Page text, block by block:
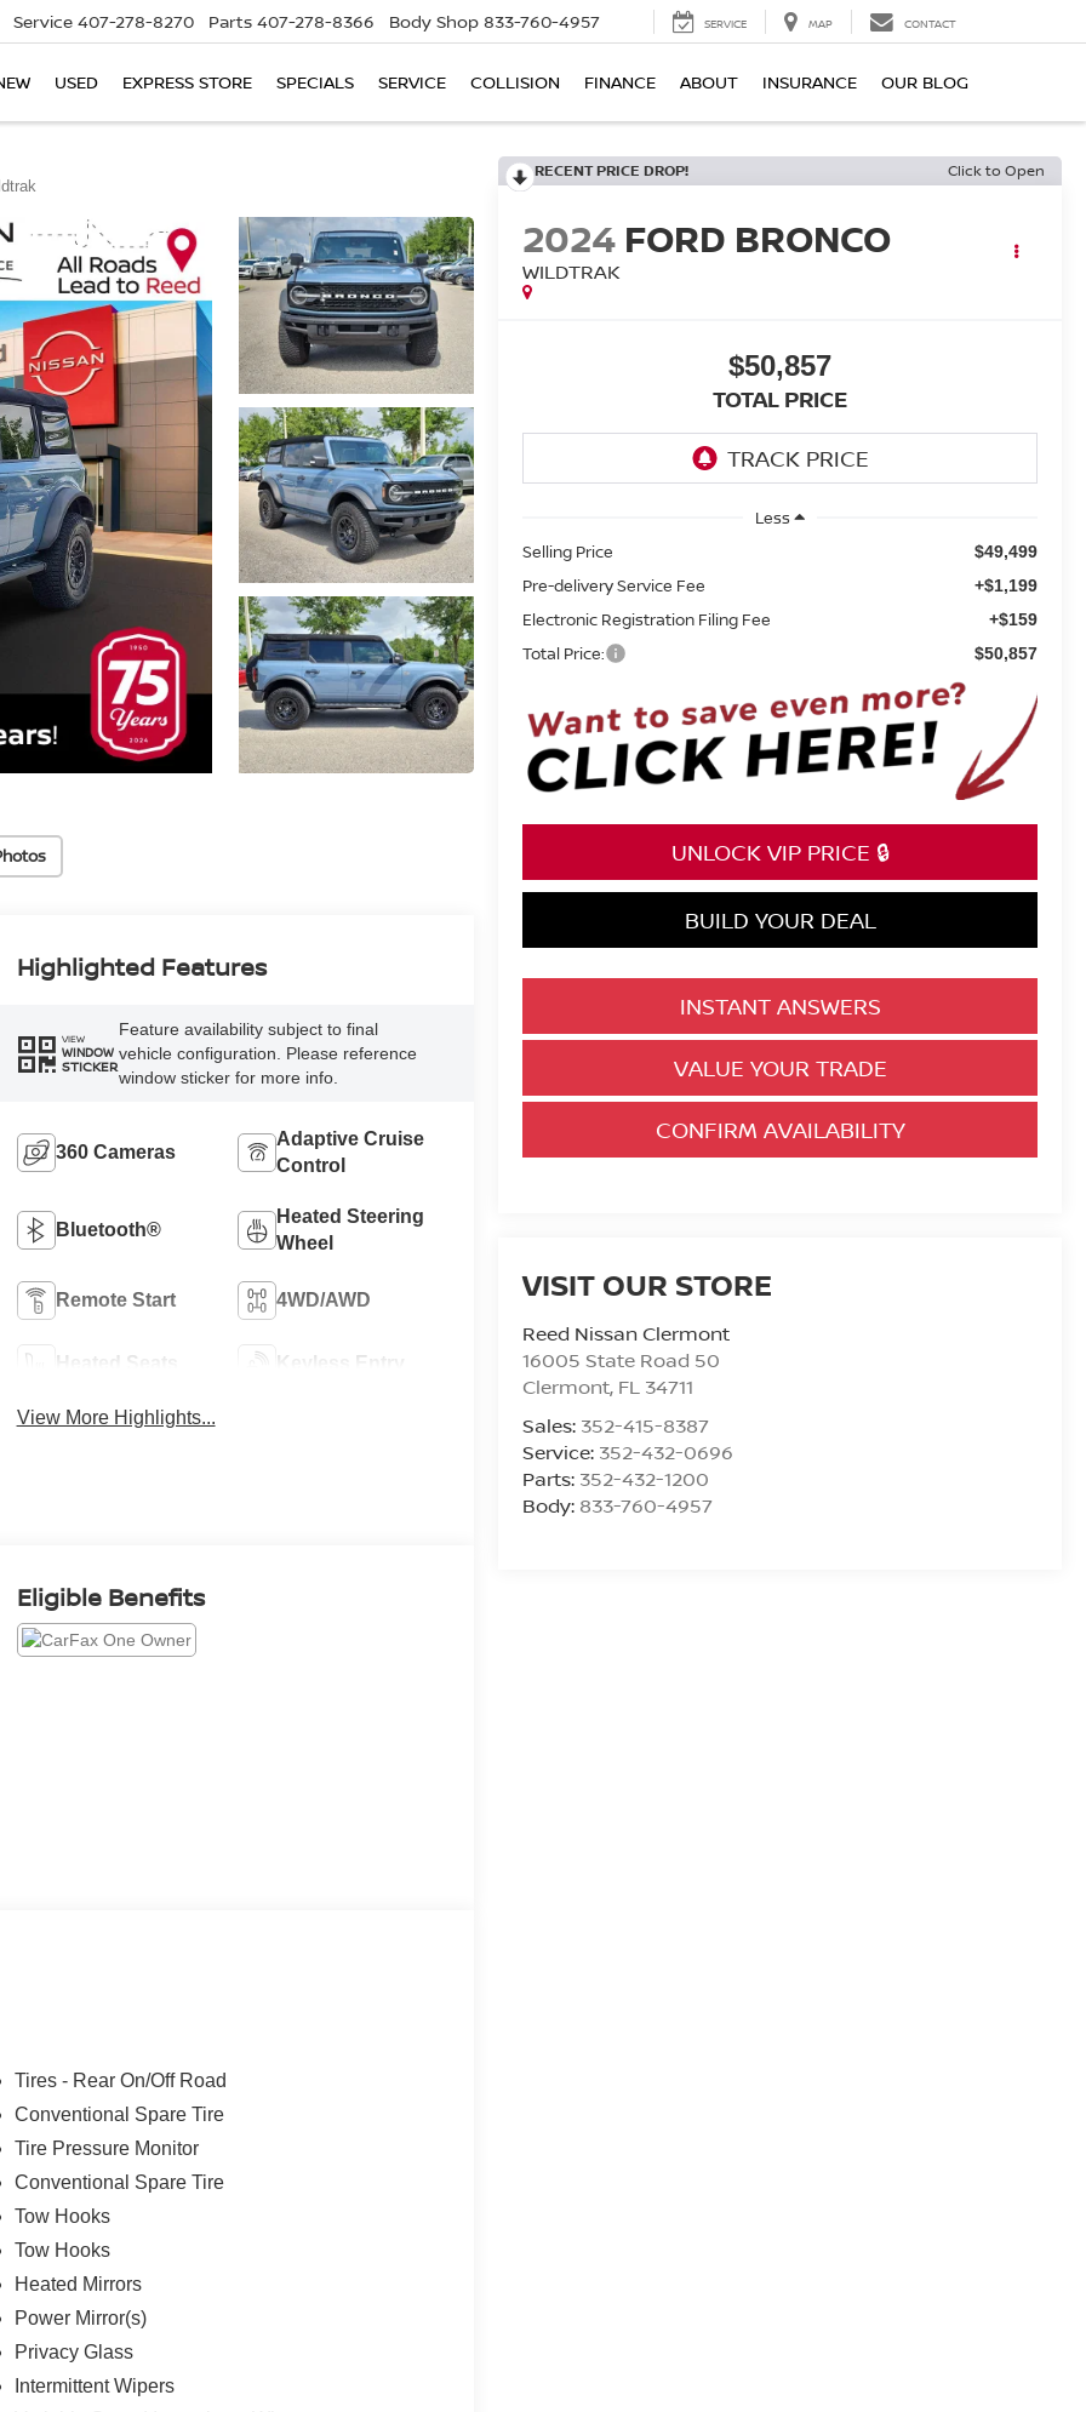
Service 407-278-8270 Parts 407-278-8366 Body Shop 833-760-4957 SERVICE MAP CONTACT
USED EXPRESS STORE SPECIALS SERVICE COLLISION FINANCE ABOUT INSURANCE OUR BLOG
RECENT PRICE DROP! Click to Open
2024 FORD BRONCO
WILDTRAK
$50,857
TOTAL PRICE
Less
Selling Price
$49,499
Pre-delivery Service Fee +$1,199
Electronic Registration Filing Fee +$159
Total Price: $50,857
UNLOCK VIP PRICE 🔒
BUILD YOUR DEAL
INSTANT ANSWERS
VALUE YOUR TRADE
CONFIRM AVAILABILITY
VISIT OUR STORE
Reed Nissan Clermont
16005 State Road 50
Clermont, FL 34711
Sales: 352-415-8387
Service: 352-432-0696
Parts: 352-432-1200
Body: 833-760-4957
Highlighted Features
VIEW
WINDOW
STICKER
Feature availability subject to final
vehicle configuration. Please reference
window sticker for more info.
360 Cameras
Adaptive Cruise
Control
Bluetooth®
Heated Steering
Wheel
Remote Start 4WD/AWD
Heated Seats Keyless Entry
View More Highlights...
Eligible Benefits
Tires - Rear On/Off Road
Conventional Spare Tire
Tire Pressure Monitor
Conventional Spare Tire
Tow Hooks
Tow Hooks
Heated Mirrors
Power Mirror(s)
Privacy Glass
Intermittent Wipers